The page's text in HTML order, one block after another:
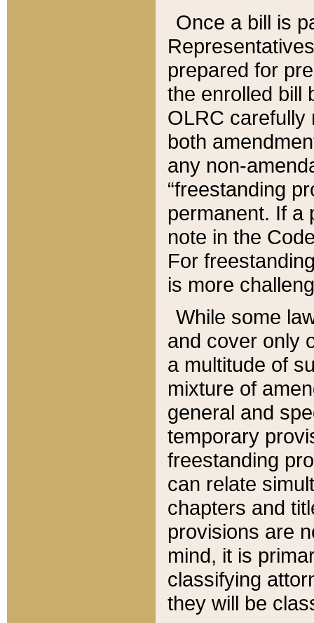
Once a bill is
prepared for
the enrolled bill
OLRC carefully
both
any non-
“freestanding
permanent. If a
note in the
For
is more
While some
and cover only
a multitude of
mixture of
general and
temporary
freestanding
can relate
chapters and
provisions are
mind, it is
classifying
they will be